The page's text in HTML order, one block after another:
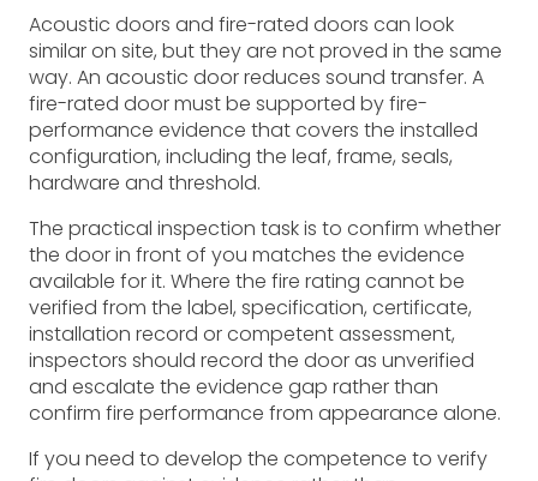
Acoustic doors and fire-rated doors can look
similar on site, but they are not proved in the same
way. An acoustic door reduces sound transfer. A
fire-rated door must be supported by fire-
performance evidence that covers the installed
configuration, including the leaf, frame, seals,
hardware and threshold.
The practical inspection task is to confirm whether
the door in front of you matches the evidence
available for it. Where the fire rating cannot be
verified from the label, specification, certificate,
installation record or competent assessment,
inspectors should record the door as unverified
and escalate the evidence gap rather than
confirm fire performance from appearance alone.
If you need to develop the competence to verify